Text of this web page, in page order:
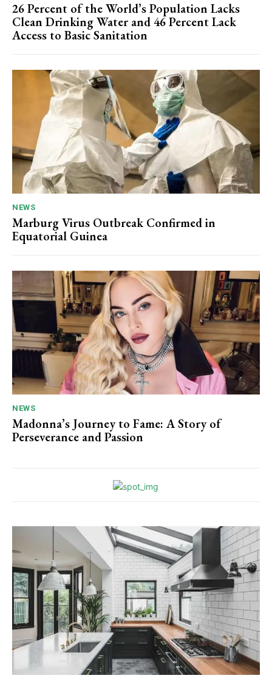
26 Percent of the World’s Population Lacks
Clean Drinking Water and 46 Percent Lack
Access to Basic Sanitation
NEWS
Marburg Virus Outbreak Confirmed in
Equatorial Guinea
NEWS
Madonna’s Journey to Fame: A Story of
Perseverance and Passion